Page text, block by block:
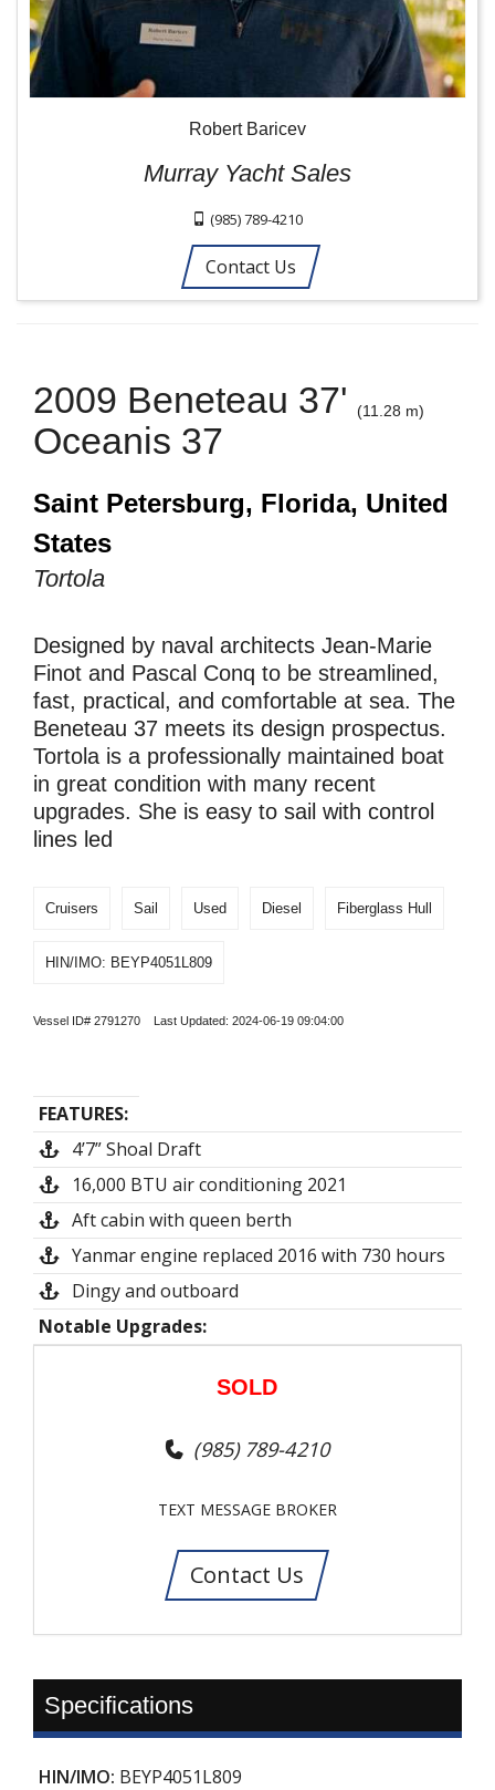
Robert Baricev
Murray Yacht Sales
(985) 789-4210
Contact Us
2009 Beneteau 37' (11.28 m)
Oceanis 37
Saint Petersburg, Florida, United
States
Tortola
Designed by naval architects Jean-Marie
Finot and Pascal Conq to be streamlined,
fast, practical, and comfortable at sea. The
Beneteau 37 meets its design prospectus.
Tortola is a professionally maintained boat
in great condition with many recent
upgrades. She is easy to sail with control
lines led
Cruisers Sail Used Diesel Fiberglass Hull
HIN/IMO: BEYP4051L809
Vessel ID# 2791270 Last Updated: 2024-06-19 09:04:00
FEATURES:
4’7” Shoal Draft
16,000 BTU air conditioning 2021
Aft cabin with queen berth
Yanmar engine replaced 2016 with 730 hours
Dingy and outboard
Notable Upgrades:
SOLD
(985) 789-4210
TEXT MESSAGE BROKER
Contact Us
Specifications
HIN/IMO: BEYP4051L809